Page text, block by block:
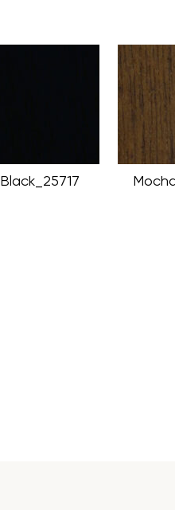
Black_25717